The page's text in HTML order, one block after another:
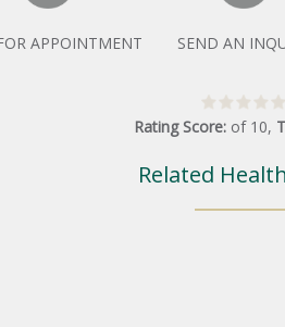
APPOINTMENT SEND AN
Rating Score: of 10,
Related